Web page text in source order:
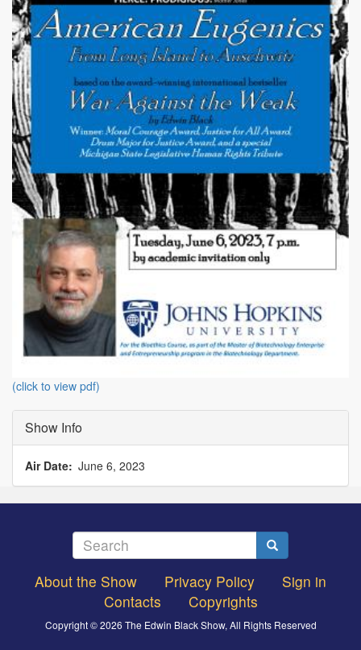
(click to view pdf)
Show Info
Air Date June 6, 2023
Search
menu
About the Show Privacy Policy
Sign in
Contacts
Copyrights
Copyright © 2026 The Edwin Black Show, All Rights Reserved